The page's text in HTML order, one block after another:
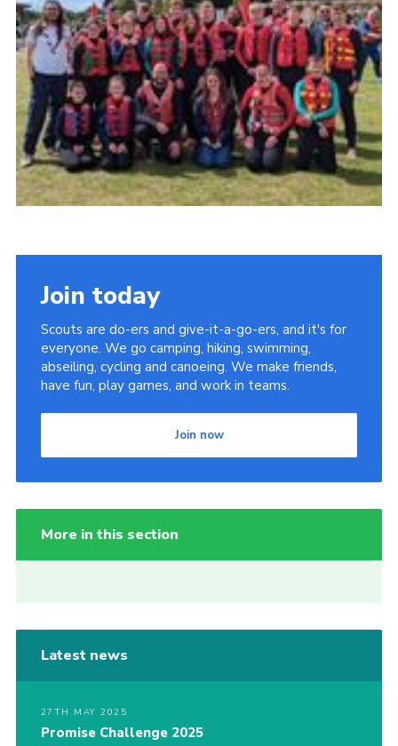
Join today
Scouts are do-ers and give-it-a-go-ers, and it's for
everyone. We go camping, hiking, swimming,
abseiling, cycling and canoeing. We make friends,
have fun, play games, and work in teams.
Join now
More in this section
Latest news
27TH MAY 2025
Promise Challenge 2025